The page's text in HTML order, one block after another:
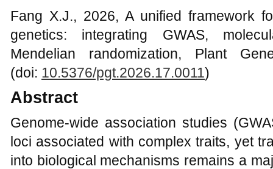
Fang X.J., 2026, A unified framework
genetics: integrating GWAS,
Mendelian randomization, Plant
(doi: 10.5376/pgt.2026.17.0011)
Abstract
Genome-wide association studies
loci associated with complex traits, yet
into biological mechanisms remains a